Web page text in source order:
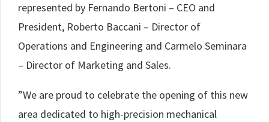
represented by Fernando Bertoni – CEO and
President, Roberto Baccani – Director of
Operations and Engineering and Carmelo Seminara
– Director of Marketing and Sales.
”We are proud to celebrate the opening of this new
area dedicated to high-precision mechanical